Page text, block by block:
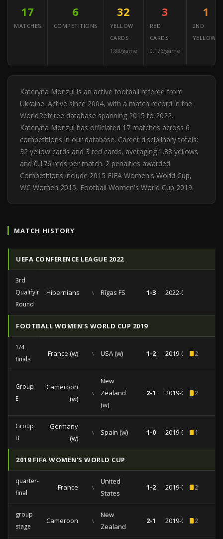
17
MATCHES
6
COMPETITIONS
32
YELLOW
CARDS
1.88/game
3
RED
CARDS
0.176/game
1
2ND
YELLOWS
Kateryna Monzul is an active football referee from
Ukraine. Active since 2004, with a match record in the
WorldReferee database spanning 2015 to 2022.
Kateryna Monzul has officiated 17 matches across 6
competitions in our database. Career disciplinary totals:
32 yellow cards and 3 red cards, averaging 1.88 yellows
and 0.176 reds per match. 2 penalties awarded.
Competitions include 2015 FIFA Women's World Cup,
WC Women 2015, Football Women's World Cup 2019.
MATCH HISTORY
UEFA CONFERENCE LEAGUE 2022
3rd
Qualifying
Round
Hibernians vs Rīgas FS 1-3 (0-1)2022-08-11
FOOTBALL WOMEN'S WORLD CUP 2019
1/4
finals
France (w) vs USA (w) 1-2 2019-06-282
Group
E
Cameroon
(w)
vs
New
Zealand
(w)
2-1 (0-0)2019-06-202
Group
B
Germany
(w)
vs Spain (w) 1-0 (1-0)2019-06-121
2019 FIFA WOMEN'S WORLD CUP
quarter-
final
France vs
United
States
1-2 2019-06-282
group
stage
Cameroon vs
New
Zealand
2-1 2019-06-202